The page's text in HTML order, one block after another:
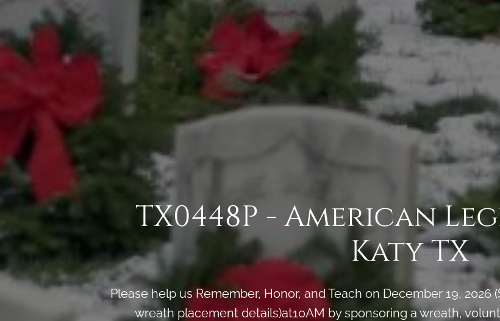
TX0448P - American
Katy TX
Please help us Remember, Honor, and Teach on December 19,
wreath placement details)at10AM by sponsoring a wreath,